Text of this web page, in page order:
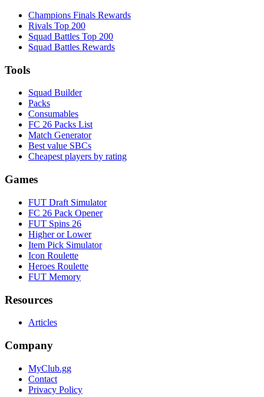
Champions Finals Rewards
Rivals Top 200
Squad Battles Top 200
Squad Battles Rewards
Tools
Squad Builder
Packs
Consumables
FC 26 Packs List
Match Generator
Best value SBCs
Cheapest players by rating
Games
FUT Draft Simulator
FC 26 Pack Opener
FUT Spins 26
Higher or Lower
Item Pick Simulator
Icon Roulette
Heroes Roulette
FUT Memory
Resources
Articles
Company
MyClub.gg
Contact
Privacy Policy